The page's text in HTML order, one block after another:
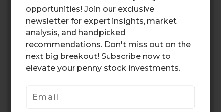
opportunities! Join our exclusive
newsletter for expert insights, market
analysis, and handpicked
recommendations. Don't miss out on the
next big breakout! Subscribe now to
elevate your penny stock investments.